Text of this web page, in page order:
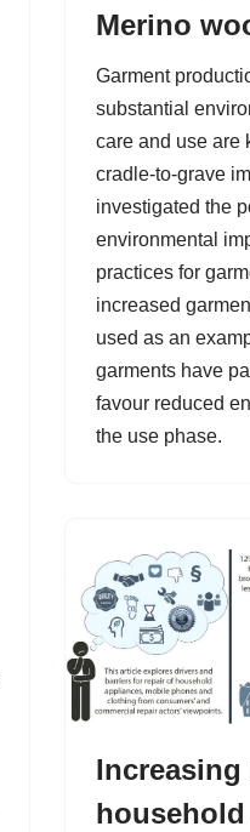
Merino
Garment
substantial
care and use are
cradle-to-grave
investigated the
environmental
practices for
increased
used as an
garments have
favour reduced
the use phase.